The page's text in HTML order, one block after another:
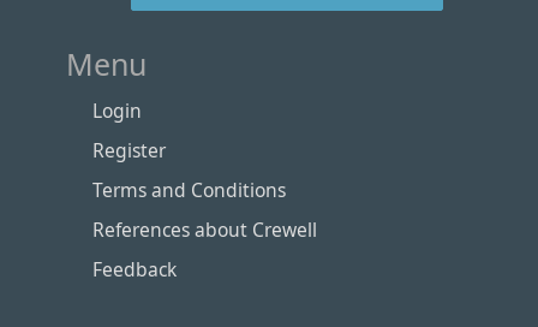
Menu
Login
Register
Terms and Conditions
References about Crewell
Feedback